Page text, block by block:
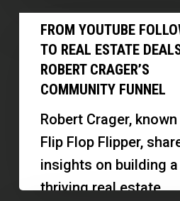
Six-
Figure
Loss
emphasizing the
of mentorship,
excellence, and…
From
YouTube
Followers
Real
Estate
Deals:
Robert
FROM YOUTUBE
TO REAL ESTATE
ROBERT CRAGER’S
COMMUNITY FUNNEL
Robert Crager,
Flip Flop Flipper,
insights on building a
thriving real estate